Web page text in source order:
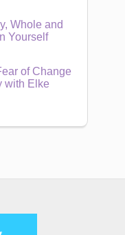
Whole and
Yourself
of Change
with Elke